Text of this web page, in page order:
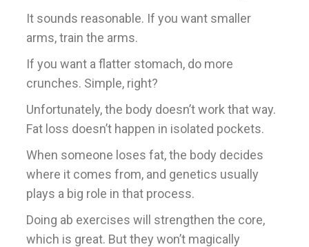
It sounds reasonable. If you want smaller
arms, train the arms.
If you want a flatter stomach, do more
crunches. Simple, right?
Unfortunately, the body doesn’t work that way.
Fat loss doesn’t happen in isolated pockets.
When someone loses fat, the body decides
where it comes from, and genetics usually
plays a big role in that process.
Doing ab exercises will strengthen the core,
which is great. But they won’t magically